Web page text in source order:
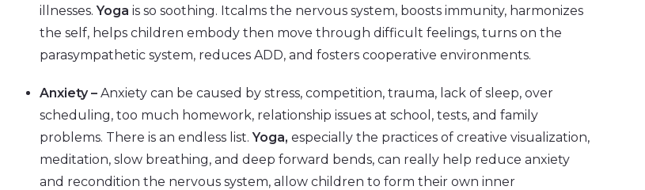
illnesses. Yoga is so soothing. Itcalms the nervous system, boosts immunity, harmonizes
the self, helps children embody then move through difficult feelings, turns on the
parasympathetic system, reduces ADD, and fosters cooperative environments.
Anxiety – Anxiety can be caused by stress, competition, trauma, lack of sleep, over
scheduling, too much homework, relationship issues at school, tests, and family
problems. There is an endless list.Yoga, especially the practices of creative visualization,
meditation, slow breathing, and deep forward bends, can really help reduce anxiety
and recondition the nervous system, allow children to form their own inner